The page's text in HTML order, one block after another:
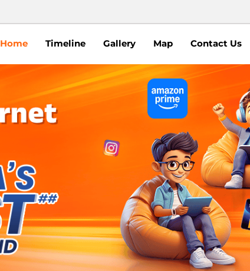
Home Timeline Gallery Map Contact Us